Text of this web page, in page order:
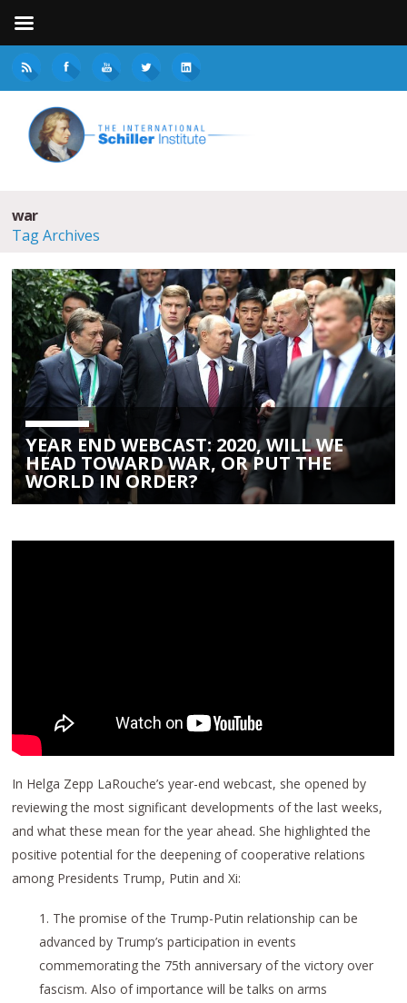
war
Tag Archives
YEAR END WEBCAST: 2020, WILL WE
HEAD TOWARD WAR, OR PUT THE
WORLD IN ORDER?
In Helga Zepp LaRouche’s year-end webcast, she opened by
reviewing the most significant developments of the last weeks,
and what these mean for the year ahead. She highlighted the
positive potential for the deepening of cooperative relations
among Presidents Trump, Putin and Xi:
1. The promise of the Trump-Putin relationship can be
advanced by Trump’s participation in events
commemorating the 75th anniversary of the victory over
fascism. Also of importance will be talks on arms